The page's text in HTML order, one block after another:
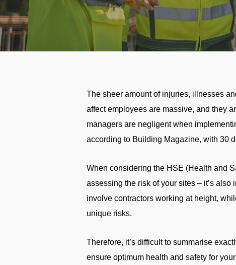
The sheer amount of injuries, illnesses
affect employees are massive, and they
managers are negligent when
according to Building Magazine, with 30
When considering the HSE (Health and
assessing the risk of your sites – it’s also
involve contractors working at height,
unique risks.
Therefore, it’s difficult to summarise
ensure optimum health and safety for